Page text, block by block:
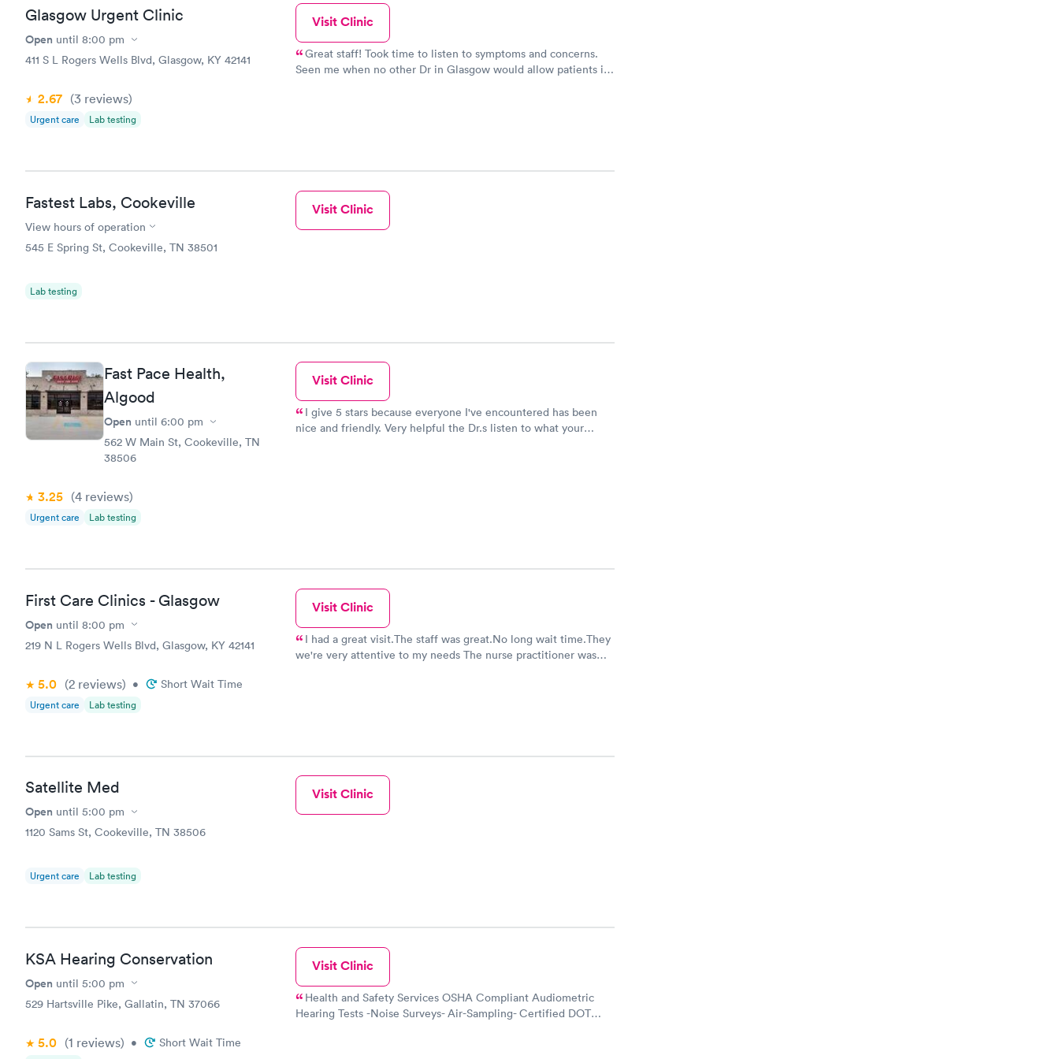
Glasgow Urgent Clinic
Open until 8:00 pm
411 S L Rogers Wells Blvd, Glasgow, KY 42141
2.67 (3 reviews)
Urgent care Lab testing
Visit Clinic
Great staff! Took time to listen to symptoms and concerns.
Seen me when no other Dr in Glasgow would allow patients in
Fastest Labs, Cookeville
View hours of operation
545 E Spring St, Cookeville, TN 38501
Lab testing
Visit Clinic
Fast Pace Health,
Algood
Open until 6:00 pm
562 W Main St, Cookeville, TN
38506
3.25 (4 reviews)
Urgent care Lab testing
Visit Clinic
I give 5 stars because everyone I've encountered has been
nice and friendly. Very helpful the Dr.s listen to what your
First Care Clinics - Glasgow
Open until 8:00 pm
219 N L Rogers Wells Blvd, Glasgow, KY 42141
5.0 (2 reviews) • Short Wait Time
Urgent care Lab testing
Visit Clinic
I had a great visit.The staff was great.No long wait time.They
we're very attentive to my needs The nurse practitioner was
Satellite Med
Open until 5:00 pm
1120 Sams St, Cookeville, TN 38506
Urgent care Lab testing
Visit Clinic
KSA Hearing Conservation
Open until 5:00 pm
529 Hartsville Pike, Gallatin, TN 37066
5.0 (1 reviews) • Short Wait Time
Visit Clinic
Health and Safety Services OSHA Compliant Audiometric
Hearing Tests -Noise Surveys- Air-Sampling- Certified DOT